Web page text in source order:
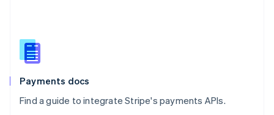
Payments docs
Find a guide to integrate Stripe's payments APIs.
Slovenia
English
Spain
EspañolEnglish
SvenskaEnglish